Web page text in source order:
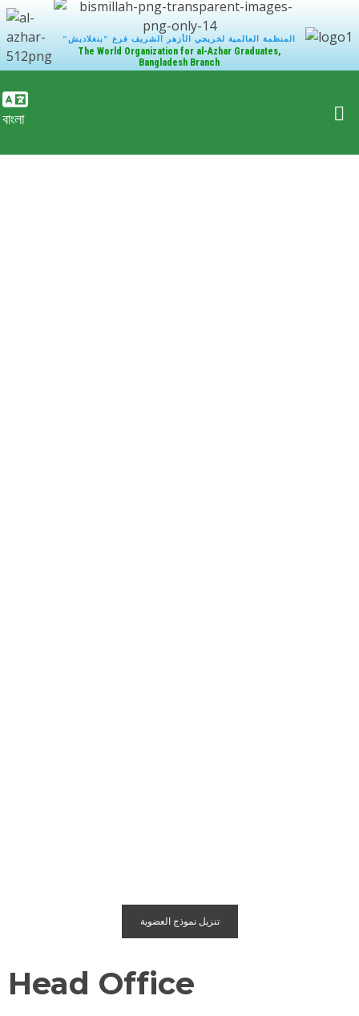
"المنظمة العالمية لخريجي الأزهر الشريف فرع "بنغلاديش
The World Organization for al-Azhar Graduates,
Bangladesh Branch
বাংলা
تنزيل نموذج العضوية
Head Office